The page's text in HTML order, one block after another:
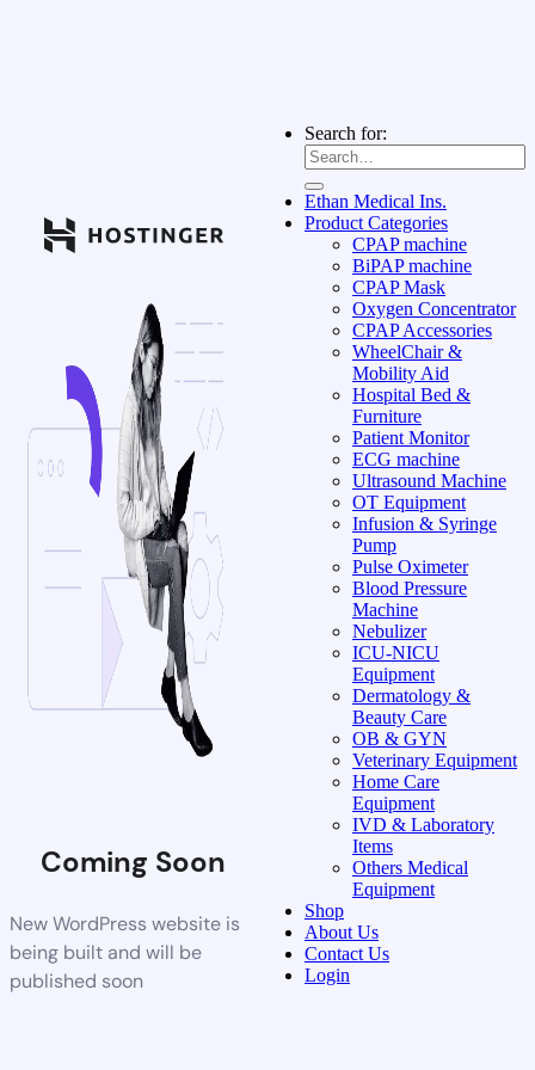
Coming Soon
New WordPress website is
being built and will be
published soon
Search for:
Ethan Medical Ins.
Product Categories
CPAP machine
BiPAP machine
CPAP Mask
Oxygen Concentrator
CPAP Accessories
WheelChair &
Mobility Aid
Hospital Bed &
Furniture
Patient Monitor
ECG machine
Ultrasound Machine
OT Equipment
Infusion & Syringe
Pump
Pulse Oximeter
Blood Pressure
Machine
Nebulizer
ICU-NICU
Equipment
Dermatology &
Beauty Care
OB & GYN
Veterinary Equipment
Home Care
Equipment
IVD & Laboratory
Items
Others Medical
Equipment
Shop
About Us
Contact Us
Login